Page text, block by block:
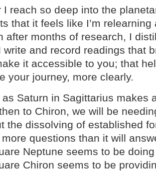
I reach so deep into the
that it feels like I’m
after months of research, I
write and record readings that
it accessible to you; that
your journey, more clearly.
Saturn in Sagittarius makes
to Chiron, we will be
the dissolving of established
questions than it will
Neptune seems to be
Chiron seems to be